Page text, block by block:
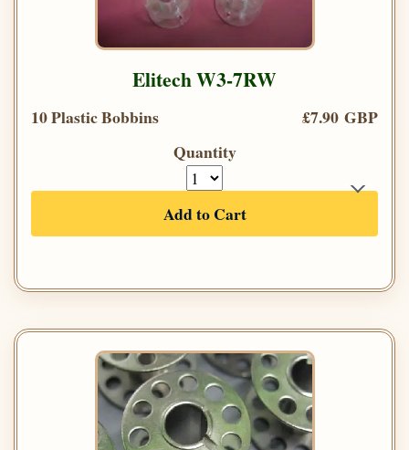
Elitech W3-7RW
10 Plastic Bobbins
£7.90 GBP
Quantity
Add to Cart